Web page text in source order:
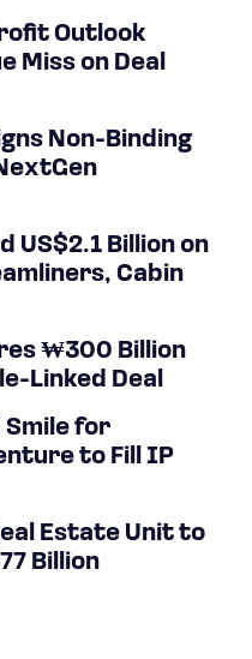
Outlook
Miss on Deal
Non-Binding
US$2.1 Billion on
Cabin
₩300 Billion
Linked Deal
Smile for
to Fill IP
Estate Unit to
Billion